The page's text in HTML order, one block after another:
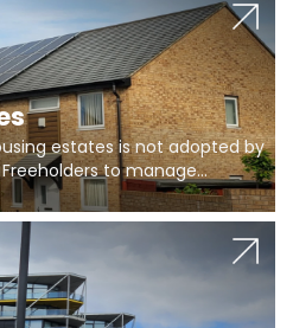
estates is not adopted by
to manage